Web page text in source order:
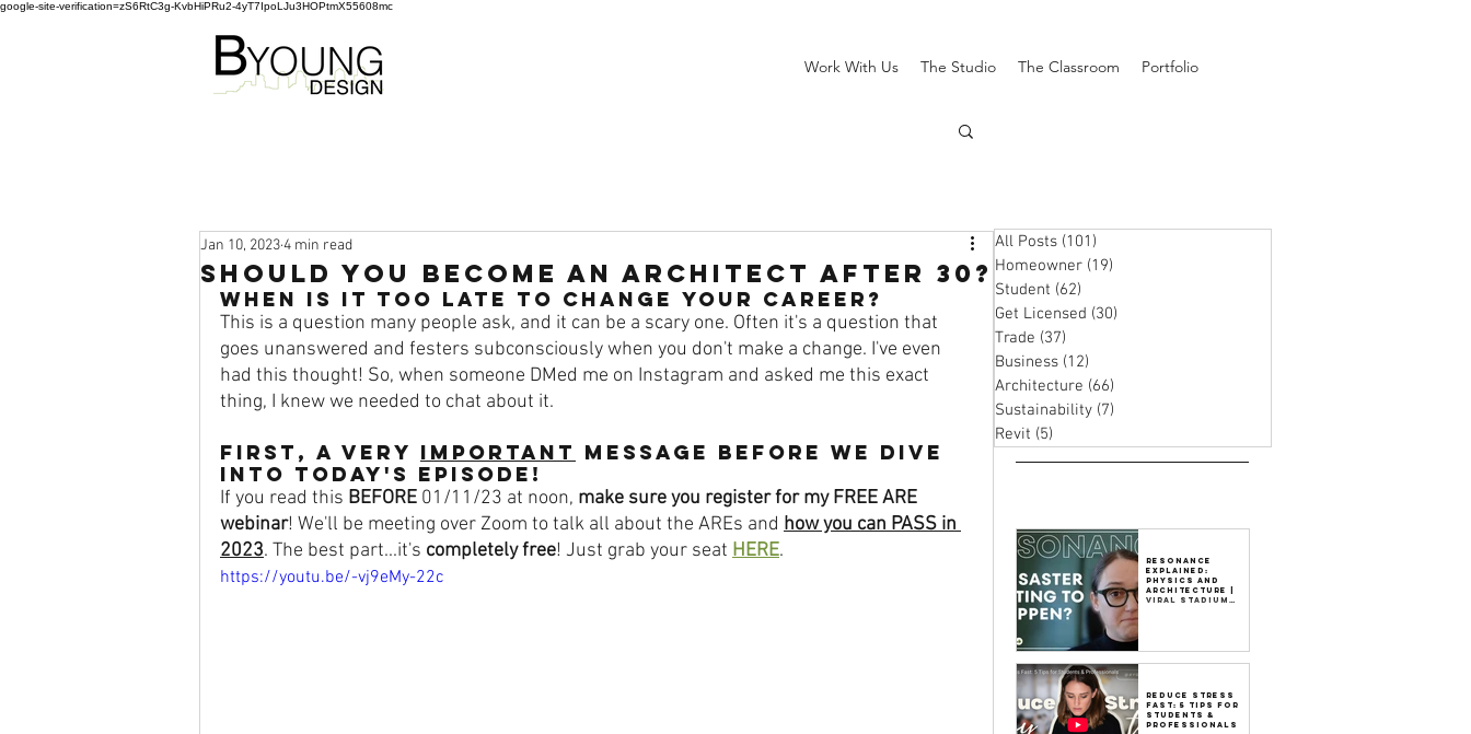
google-site-verification=zS6RtC3g-KvbHiPRu2-4yT7IpoLJu3HOPtmX55608mc
Work With Us The Studio The Classroom Portfolio
Should You Become an Architect AFTER 30?
Jan 10, 20234 min read
When is it TOO LATE to change your career?
This is a question many people ask, and it can be a scary one. Often it's a question that
goes unanswered and festers subconsciously when you don't make a change. I've even
had this thought! So, when someone DMed me on Instagram and asked me this exact
thing, I knew we needed to chat about it.
FIRST , A very important message Before we dive
into today's episode!
If you read this BEFORE 01/11/23 at noon, make sure you register for my FREE ARE
webinar! We'll be meeting over Zoom to talk all about the AREs and how you can PASS in
2023. The best part...it's completely free! Just grab your seat HERE.
https://youtu.be/-vj9eMy-22c
All Posts (101)
Homeowner (19)
Student (62)
Get Licensed (30)
Trade (37)
Business (12)
Architecture (66)
Sustainability (7)
Revit (5)
Resonance
Explained:
Physics and
Architecture |
Viral Stadium
Reduce Stress
Fast: 5 Tips for
Students &
Professionals